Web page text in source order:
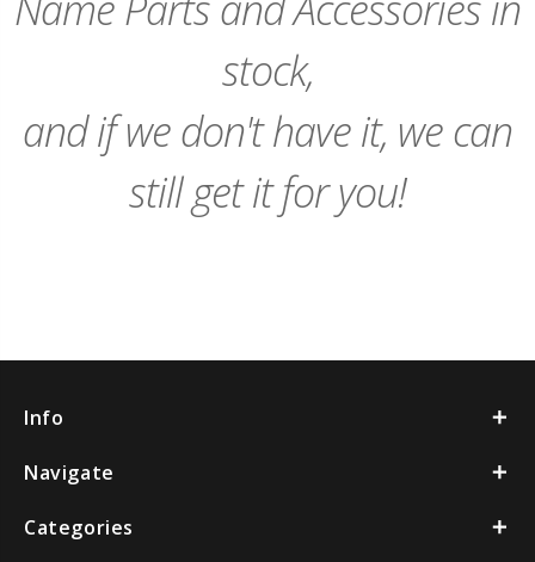
stock,
and if we don't have it, we can
still get it for you!
Info
Navigate
Categories